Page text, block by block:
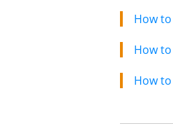
How
How
How